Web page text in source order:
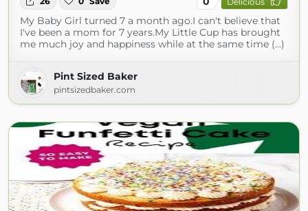
My Baby Girl turned 7 a month ago.I can't believe that
I've been a mom for 7 years.My Little Cup has brought
me much joy and happiness while at the same time (...)
Pint Sized Baker
pintsizedbaker.com